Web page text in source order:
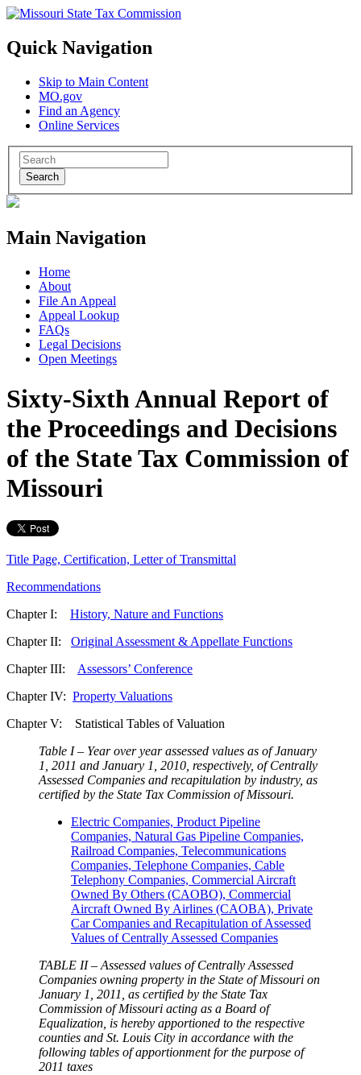
Quick Navigation
Skip to Main Content
MO.gov
Find an Agency
Online Services
Search
Main Navigation
Home
About
File An Appeal
Appeal Lookup
FAQs
Legal Decisions
Open Meetings
Sixty-Sixth Annual Report of
the Proceedings and Decisions
of the State Tax Commission of
Missouri
Title Page, Certification, Letter of Transmittal
Recommendations
Chapter I: History, Nature and Functions
Chapter II: Original Assessment & Appellate Functions
Chapter III: Assessors’ Conference
Chapter IV: Property Valuations
Chapter V: Statistical Tables of Valuation
Table I – Year over year assessed values as of January
1, 2011 and January 1, 2010, respectively, of Centrally
Assessed Companies and recapitulation by industry, as
certified by the State Tax Commission of Missouri.
Electric Companies, Product Pipeline
Companies, Natural Gas Pipeline Companies,
Railroad Companies, Telecommunications
Companies, Telephone Companies, Cable
Telephony Companies, Commercial Aircraft
Owned By Others (CAOBO), Commercial
Aircraft Owned By Airlines (CAOBA), Private
Car Companies and Recapitulation of Assessed
Values of Centrally Assessed Companies
TABLE II – Assessed values of Centrally Assessed
Companies owning property in the State of Missouri on
January 1, 2011, as certified by the State Tax
Commission of Missouri acting as a Board of
Equalization, is hereby apportioned to the respective
counties and St. Louis City in accordance with the
following tables of apportionment for the purpose of
2011 taxes